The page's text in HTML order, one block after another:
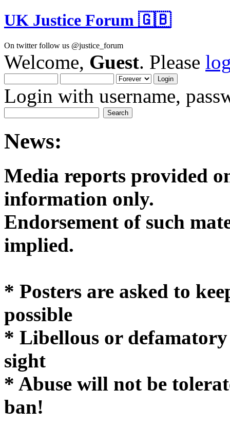
UK Justice Forum 🇬🇧
On twitter follow us @justice_forum
Welcome, Guest. Please
Login with username,
News:
Media reports provided
Endorsement of such
* Posters are asked to
possible
* Libellous or
sight
* Abuse will not be
ban!